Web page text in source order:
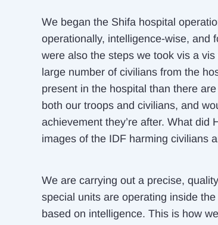
We began the Shifa hospital
operationally, intelligence-wise, and
were also the steps we took vis a
large number of civilians from the
present in the hospital than there
both our troops and civilians, and
achievement they’re after. What did
images of the IDF harming civilians
We are carrying out a precise,
special units are operating inside
based on intelligence. This is how